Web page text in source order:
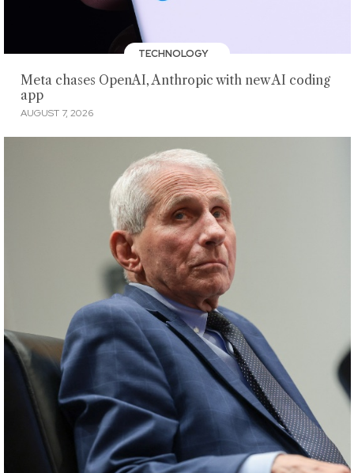
TECHNOLOGY
Meta chases OpenAI, Anthropic with new AI coding
app
AUGUST 7, 2026